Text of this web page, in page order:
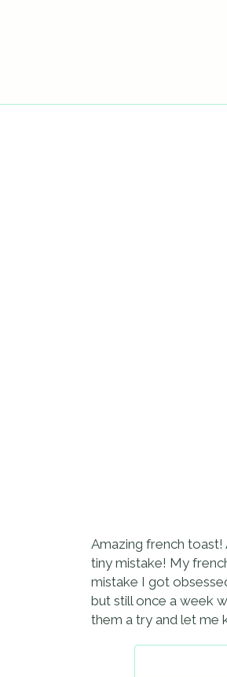
Amazing french toast!
tiny mistake! My
mistake I got
but still once a week
them a try and let me